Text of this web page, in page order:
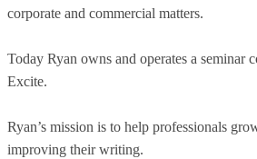
corporate and commercial matters.
Today Ryan owns and operates a seminar
Excite.
Ryan’s mission is to help professionals
improving their writing.